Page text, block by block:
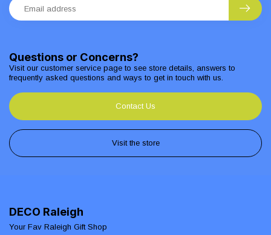
Questions or Concerns?
Visit our customer service page to see store details, answers to
frequently asked questions and ways to get in touch with us.
Contact Us
Visit the store
DECO Raleigh
Your Fav Raleigh Gift Shop